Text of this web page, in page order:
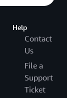
Help
Contact
Us
File a
Support
Ticket